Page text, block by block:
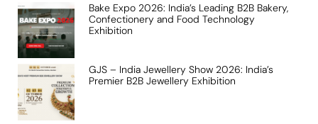
Bake Expo 2026: India’s Leading B2B Bakery,
Confectionery and Food Technology
Exhibition
GJS – India Jewellery Show 2026: India’s
Premier B2B Jewellery Exhibition